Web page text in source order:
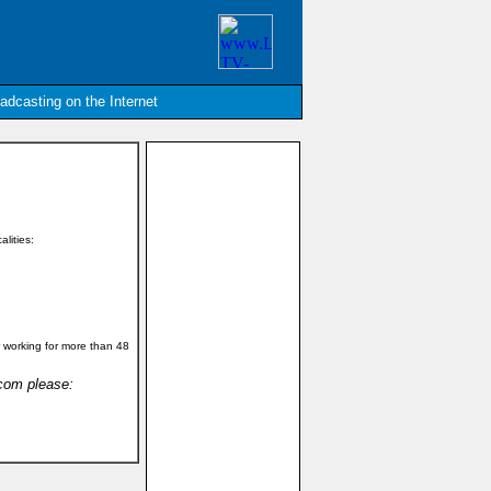
on the Internet
for more than 48
please: